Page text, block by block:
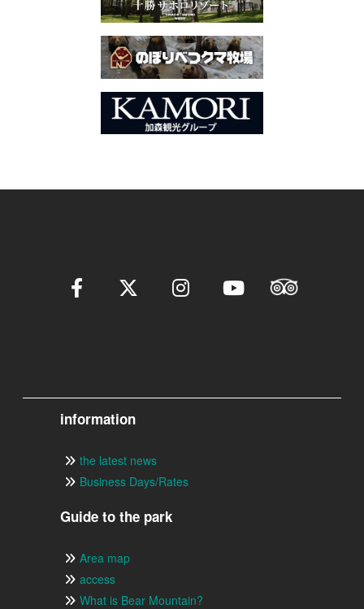
information
the latest news
Business Days/Rates
Guide to the park
Area map
access
What is Bear Mountain?